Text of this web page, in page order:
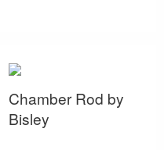
Chamber Rod by
Bisley